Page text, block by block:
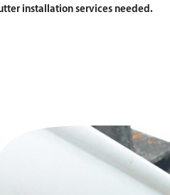
installation services needed.